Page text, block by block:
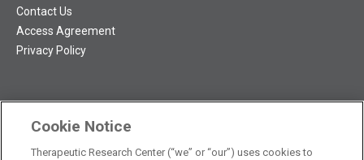
TRC NatMed Pro Facebook
TRC NatMed Pro Twitter
TRC NatMed Pro YouTube
TRC NatMed Pro Instagram
Contact Us
Access Agreement
Privacy Policy
The contents of this website are not intended to be a substitute
Cookie Notice
Therapeutic Research Center (“we” or “our”) uses cookies to